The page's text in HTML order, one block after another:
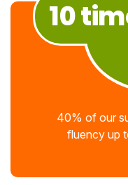
10
40% of our
fluency up